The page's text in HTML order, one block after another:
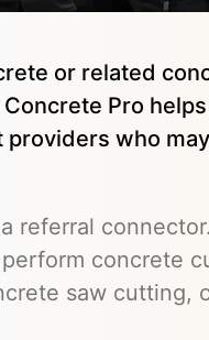
or related
Pro
who
referral
concrete
saw cutting,